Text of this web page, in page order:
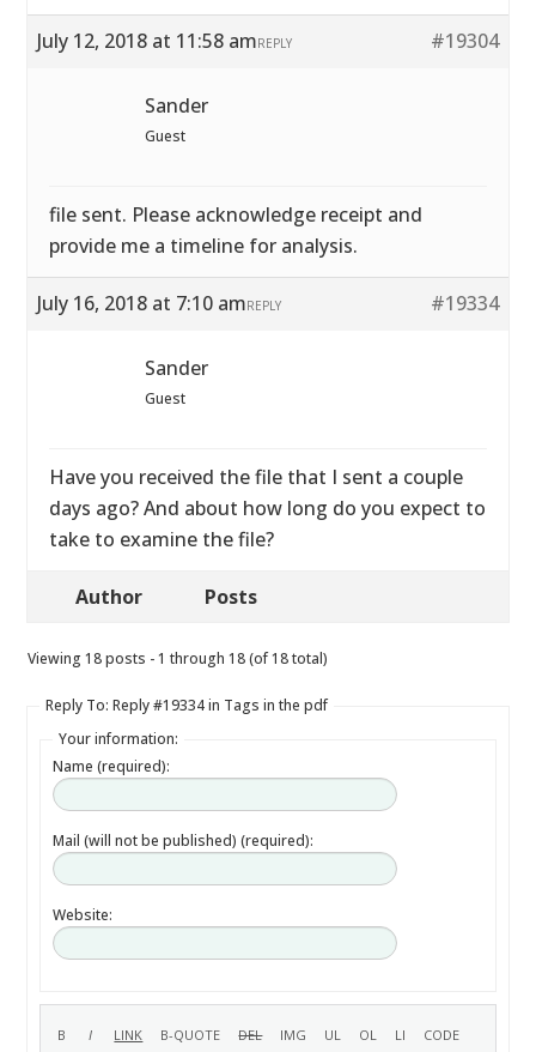
July 12, 2018 at 11:58 am #19304
REPLY
Sander
Guest
file sent. Please acknowledge receipt and
provide me a timeline for analysis.
July 16, 2018 at 7:10 am #19334
REPLY
Sander
Guest
Have you received the file that I sent a couple
days ago? And about how long do you expect to
take to examine the file?
Author Posts
Viewing 18 posts - 1 through 18 (of 18 total)
Reply To: Reply #19334 in Tags in the pdf
Your information:
Name (required):
Mail (will not be published) (required):
Website: